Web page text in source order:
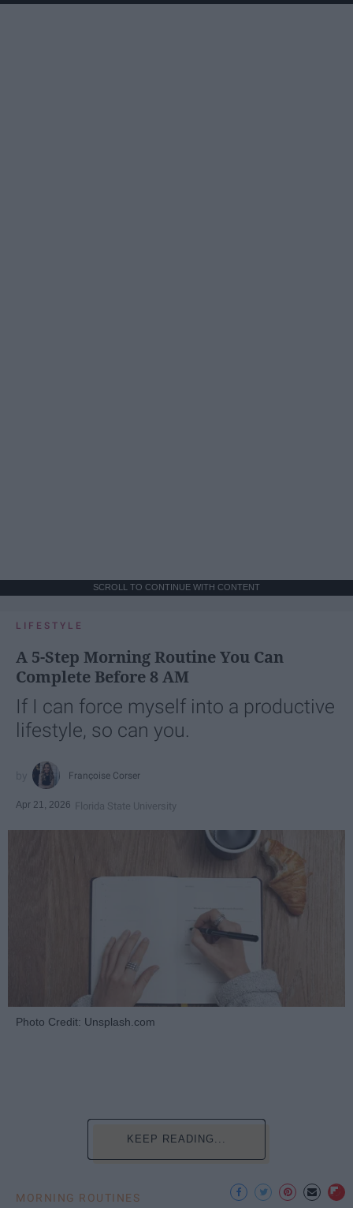
SCROLL TO CONTINUE WITH CONTENT
LIFESTYLE
A 5-Step Morning Routine You Can
Complete Before 8 AM
If I can force myself into a productive
lifestyle, so can you.
Françoise Corser
Apr 21, 2026 Florida State University
Photo Credit: Unsplash.com
KEEP READING...
MORNING ROUTINES